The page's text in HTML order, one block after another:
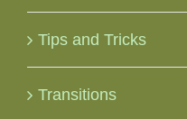
Tips and Tricks
Transitions